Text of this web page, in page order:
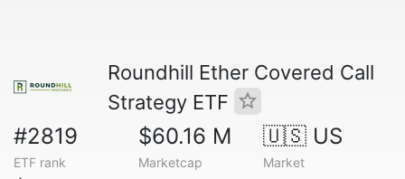
Roundhill Ether Covered Call
Strategy ETF
#2819
ETF rank
$60.16 M
Marketcap
🇺🇸 US
Market